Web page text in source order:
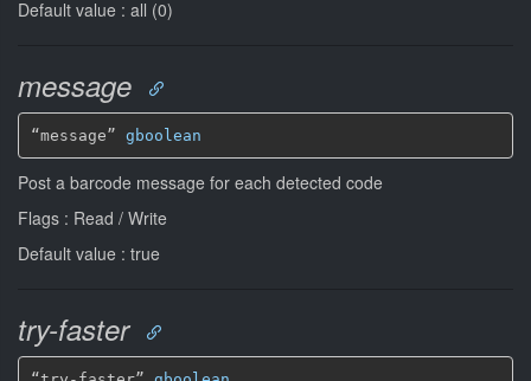
Default value : all (0)
message
“message” gboolean
Post a barcode message for each detected code
Flags : Read / Write
Default value : true
try-faster